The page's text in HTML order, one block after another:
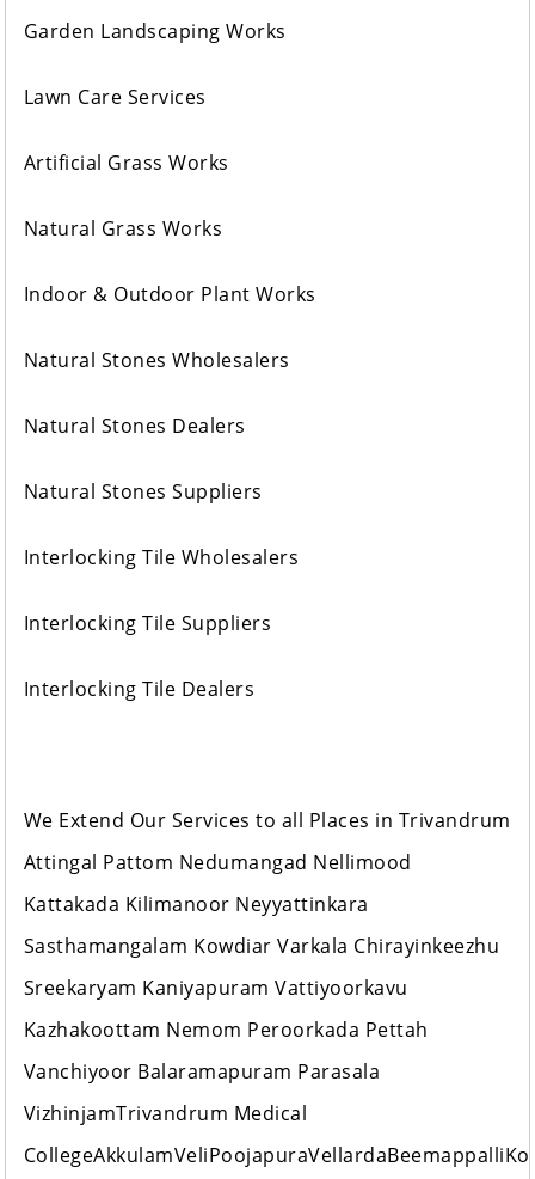
Garden Landscaping Works
Lawn Care Services
Artificial Grass Works
Natural Grass Works
Indoor & Outdoor Plant Works
Natural Stones Wholesalers
Natural Stones Dealers
Natural Stones Suppliers
Interlocking Tile Wholesalers
Interlocking Tile Suppliers
Interlocking Tile Dealers
We Extend Our Services to all Places in Trivandrum
Attingal Pattom Nedumangad Nellimood
Kattakada Kilimanoor Neyyattinkara
Sasthamangalam Kowdiar Varkala Chirayinkeezhu
Sreekaryam Kaniyapuram Vattiyoorkavu
Kazhakoottam Nemom Peroorkada Pettah
Vanchiyoor Balaramapuram Parasala
VizhinjamTrivandrum Medical